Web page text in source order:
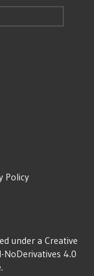
Policy
under a Creative
4.0
.